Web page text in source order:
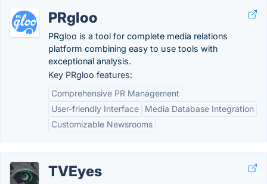
PRgloo
PRgloo is a tool for complete media relations
platform combining easy to use tools with
exceptional analysis.
Key PRgloo features:
Comprehensive PR Management
User-friendly Interface
Media Database Integration
Customizable Newsrooms
TVEyes